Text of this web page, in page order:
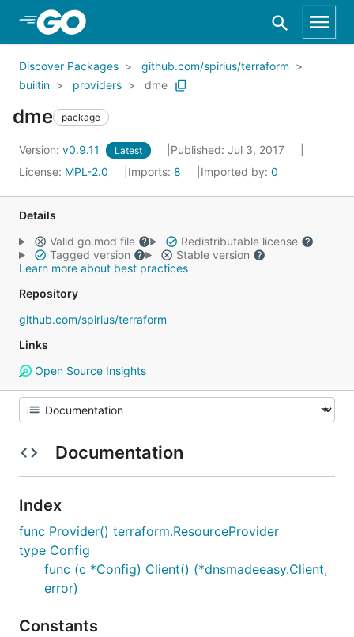
Skip to Main Content
Discover Packages
github.com/spirius/terraform
builtin
providers dme
dme package
Version: v0.9.11 Latest
Published: Jul 3, 2017
License: MPL-2.0 Imports: 8 Imported by: 0
Details
Valid go.mod file
Redistributable license
Tagged version
Stable version
Learn more about best practices
Repository
github.com/spirius/terraform
Links
Open Source Insights
Documentation
Index
func Provider() terraform.ResourceProvider
type Config
func (c *Config) Client() (*dnsmadeeasy.Client,
error)
Constants